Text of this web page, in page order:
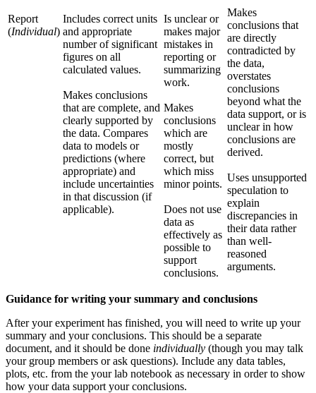
Report
(Individual)
Includes correct units
and appropriate
number of significant
figures on all
calculated values.
Makes conclusions
that are complete, and
clearly supported by
the data. Compares
data to models or
predictions (where
appropriate) and
include uncertainties
in that discussion (if
applicable).
Is unclear or
makes major
mistakes in
reporting or
summarizing
work.
Makes
conclusions
which are
mostly
correct, but
which miss
minor points.
Does not use
data as
effectively as
possible to
support
conclusions.
Makes
conclusions that
are directly
contradicted by
the data,
overstates
conclusions
beyond what the
data support, or is
unclear in how
conclusions are
derived.
Uses unsupported
speculation to
explain
discrepancies in
their data rather
than well-
reasoned
arguments.
Guidance for writing your summary and conclusions
After your experiment has finished, you will need to write up your
summary and your conclusions. This should be a separate
document, and it should be done individually (though you may talk
your group members or ask questions). Include any data tables,
plots, etc. from the your lab notebook as necessary in order to show
how your data support your conclusions.